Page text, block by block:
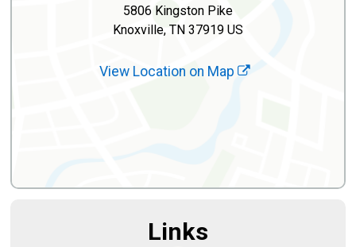
5806 Kingston Pike
Knoxville, TN 37919 US
View Location on Map
Links